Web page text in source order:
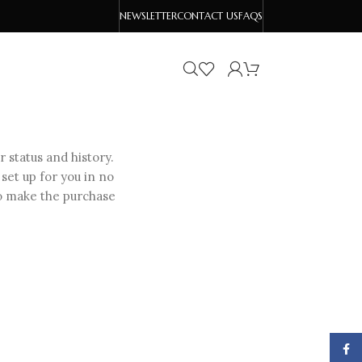
NEWSLETTERCONTACT USFAQS
status and history.
up for you in no
the purchase